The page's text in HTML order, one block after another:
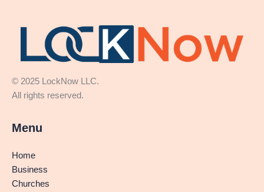
© 2025 LockNow LLC.
All rights reserved.
Menu
Home
Business
Churches